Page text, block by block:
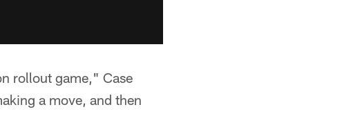
rollout game," Case
a move, and then